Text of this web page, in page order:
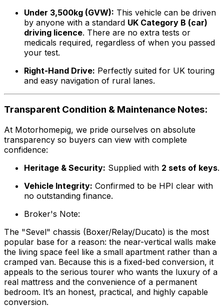
Under 3,500kg (GVW): This vehicle can be driven
by anyone with a standard UK Category B (car)
driving licence. There are no extra tests or
medicals required, regardless of when you passed
your test.
Right-Hand Drive: Perfectly suited for UK touring
and easy navigation of rural lanes.
Transparent Condition & Maintenance Notes:
At Motorhomepig, we pride ourselves on absolute
transparency so buyers can view with complete
confidence:
Heritage & Security: Supplied with 2 sets of keys.
Vehicle Integrity: Confirmed to be HPI clear with
no outstanding finance.
Broker's Note:
The "Sevel" chassis (Boxer/Relay/Ducato) is the most
popular base for a reason: the near-vertical walls make
the living space feel like a small apartment rather than a
cramped van. Because this is a fixed-bed conversion, it
appeals to the serious tourer who wants the luxury of a
real mattress and the convenience of a permanent
bedroom. It’s an honest, practical, and highly capable
conversion.